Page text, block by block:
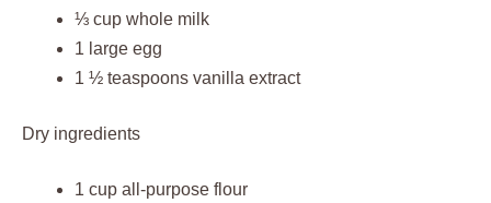
⅓ cup whole milk
1 large egg
1 ½ teaspoons vanilla extract
Dry ingredients
1 cup all-purpose flour